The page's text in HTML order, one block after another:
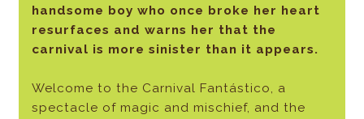
handsome boy who once broke her heart
resurfaces and warns her that the
carnival is more sinister than it appears.
Welcome to the Carnival Fantástico, a
spectacle of magic and mischief, and the